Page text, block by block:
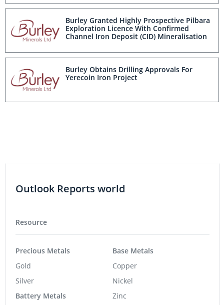
Burley Granted Highly Prospective Pilbara
Exploration Licence With Confirmed
Channel Iron Deposit (CID) Mineralisation
Burley Obtains Drilling Approvals For
Yerecoin Iron Project
Outlook Reports world
Resource
Precious Metals
Gold
Silver
Battery Metals
Base Metals
Copper
Nickel
Zinc